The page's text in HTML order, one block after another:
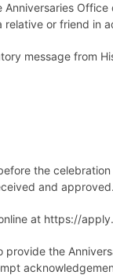
Anniversaries
or friend in
message from
the
and approved.
at https://
the